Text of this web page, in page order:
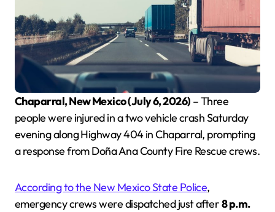
Chaparral, New Mexico (July 6, 2026) – Three
people were injured in a two vehicle crash Saturday
evening along Highway 404 in Chaparral, prompting
a response from Doña Ana County Fire Rescue crews.
According to the New Mexico State Police,
emergency crews were dispatched just after8 p.m.